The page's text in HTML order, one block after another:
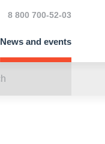
News and events
8 800 700-52-03